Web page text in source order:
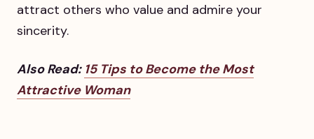
attract others who value and admire your
sincerity.
Also Read: 15 Tips to Become the Most
Attractive Woman